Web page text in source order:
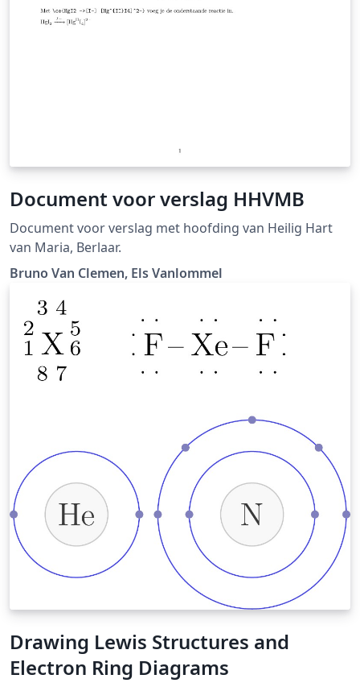
Document voor verslag HHVMB
Document voor verslag met hoofding van Heilig Hart
van Maria, Berlaar.
Bruno Van Clemen, Els Vanlommel
Drawing Lewis Structures and
Electron Ring Diagrams